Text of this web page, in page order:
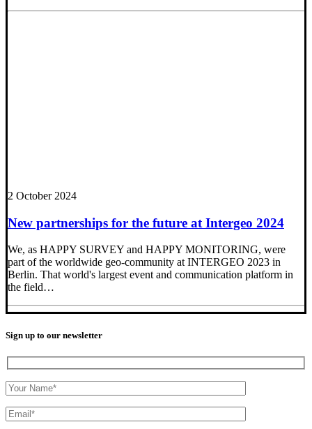
2 October 2024
New partnerships for the future at Intergeo 2024
We, as HAPPY SURVEY and HAPPY MONITORING, were
part of the worldwide geo-community at INTERGEO 2023 in
Berlin. That world's largest event and communication platform in
the field…
Sign up to our newsletter